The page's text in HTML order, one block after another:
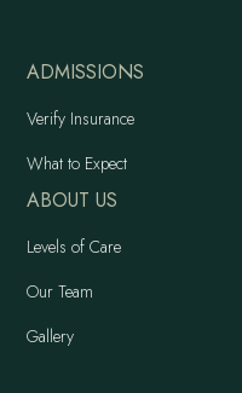
ADMISSIONS
Verify Insurance
What to Expect
ABOUT US
Levels of Care
Our Team
Gallery